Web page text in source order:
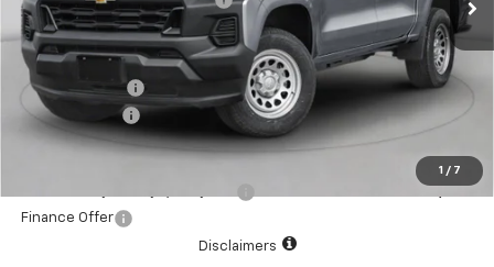
1 / 7
Internet Price: $35,280
Customer Cash
-$1,000
Dealer doc fee
Final Price:
Finance Offer
Disclaimers